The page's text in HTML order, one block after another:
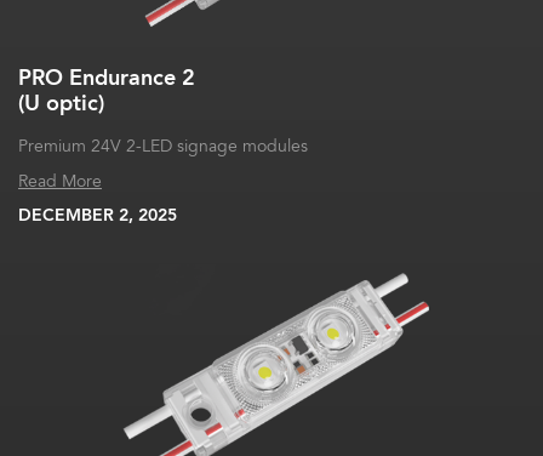
PRO Endurance 2
(U optic)
Premium 24V 2-LED signage modules
Read More
DECEMBER 2, 2025